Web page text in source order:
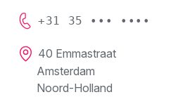
+31 35 ••• ••••
40 Emmastraat
Amsterdam
Noord-Holland